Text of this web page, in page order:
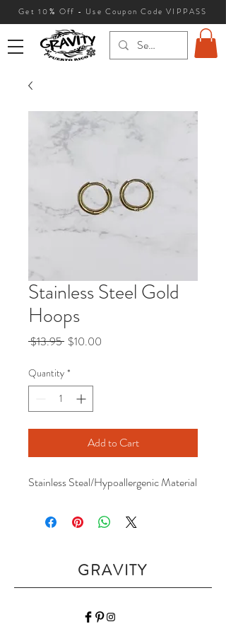
Get 10% Off - Use Coupon Code VIPPASS
Stainless Steel Gold
Hoops
$13.95 Regular
$10.00
Quantity *
Add to Cart
Stainless Steal/Hypoallergenic Material
GRAVITY